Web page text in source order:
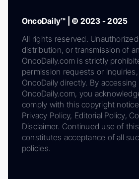
OncoDaily™ | © 2023 - 2025
All rights reserved.
distribution, or transmission of
OncoDaily.com is strictly
permission requests or
OncoDaily directly. By
OncoDaily.com, you
comply with this copyright
Privacy Policy, Editorial Policy,
Disclaimer. Continued use of
constitutes acceptance of all
policies.